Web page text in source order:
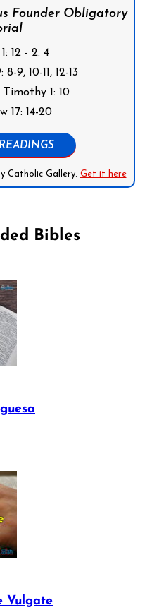
Founder Obligatory
12 - 2: 4
9, 10-11, 12-13
1: 10
17: 14-20
Catholic Gallery. Get it here
Bibles
Vulgate